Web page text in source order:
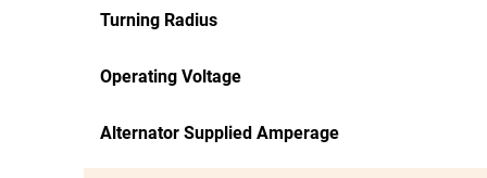
Turning Radius
Operating Voltage
Alternator Supplied Amperage